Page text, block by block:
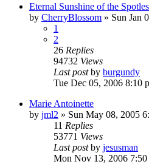
Eternal Sunshine of the
by CherryBlossom » Sun Jan
1
2
26 Replies
94732 Views
Last postby burgundy
Tue Dec 05, 2006 8:10
Marie Antoinette
by jml2 » Sun May 08, 2005
11 Replies
53771 Views
Last postby jesusman
Mon Nov 13, 2006 7:50